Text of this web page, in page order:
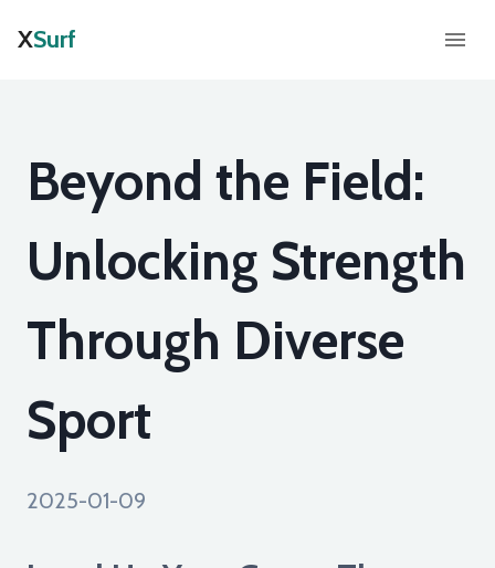
XSurf
Beyond the Field:
Unlocking Strength
Through Diverse
Sport
2025-01-09